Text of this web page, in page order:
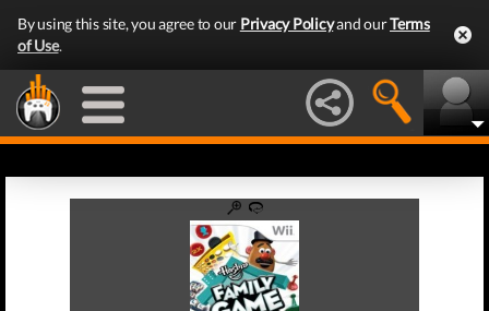
By using this site, you agree to our Privacy Policyand ourTerms
of Use.